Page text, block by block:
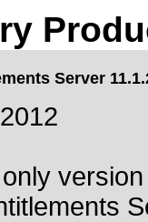
Server